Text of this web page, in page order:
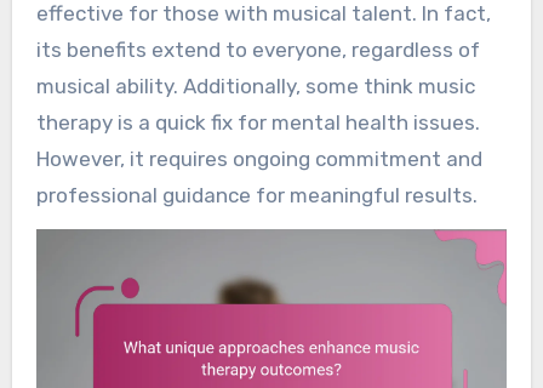
effective for those with musical talent. In fact,
its benefits extend to everyone, regardless of
musical ability. Additionally, some think music
therapy is a quick fix for mental health issues.
However, it requires ongoing commitment and
professional guidance for meaningful results.